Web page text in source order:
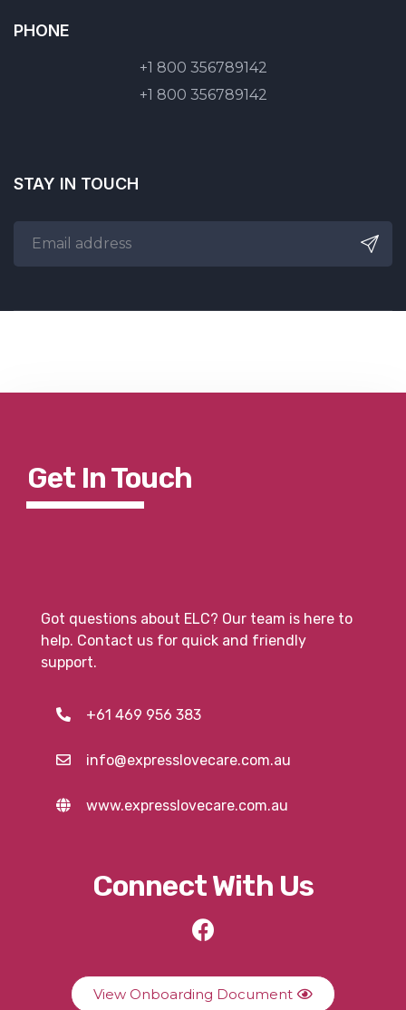
PHONE
+1 800 356789142
+1 800 356789142
STAY IN TOUCH
Get In ToUch
Got questions about ELC? Our team is here to
help. Contact us for quick and friendly
support.
+61 469 956 383
info@expresslovecare.com.au
www.expresslovecare.com.au
Connect With Us
View Onboarding Document